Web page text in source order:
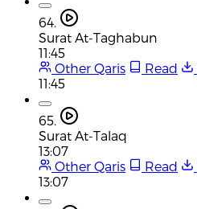
64.
Surat At-Taghabun
11:45
Other Qaris
Read
11:45
65.
Surat At-Talaq
13:07
Other Qaris
Read
13:07